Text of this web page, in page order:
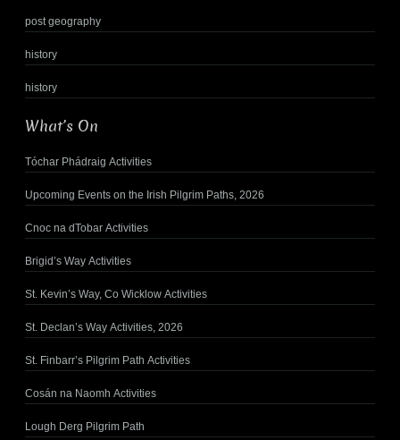
post geography
history
history
What’s On
Tóchar Phádraig Activities
Upcoming Events on the Irish Pilgrim Paths, 2026
Cnoc na dTobar Activities
Brigid’s Way Activities
St. Kevin’s Way, Co Wicklow Activities
St. Declan’s Way Activities, 2026
St. Finbarr’s Pilgrim Path Activities
Cosán na Naomh Activities
Lough Derg Pilgrim Path